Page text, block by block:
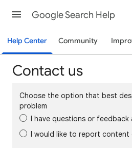
Google Search Help
Help Center Community
Contact us
Choose the option that best
problem
I have questions or
I would like to report content